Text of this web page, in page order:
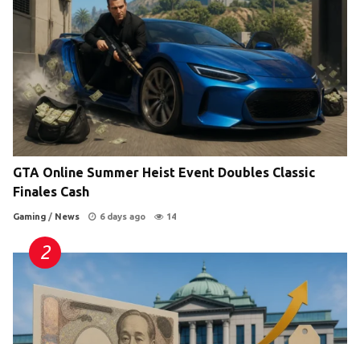
GTA Online Summer Heist Event Doubles Classic
Finales Cash
Gaming / News 6 days ago 14